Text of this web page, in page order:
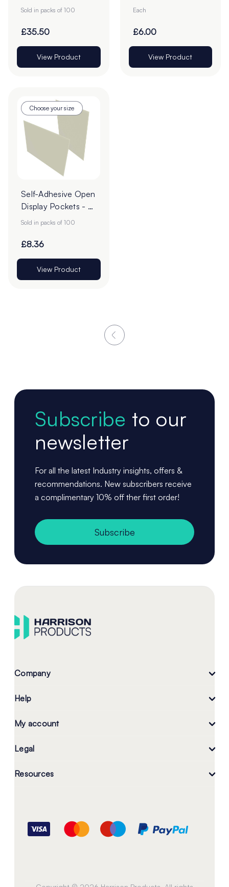
Sold in packs of 100
£35.50
View Product
Pockets
Each
£6.00
View Product
Choose your size
Self-Adhesive Open
Display Pockets - A
Sizes
Sold in packs of 100
£8.36
View Product
Subscribe to our
newsletter
For all the latest Industry insights, offers &
recommendations. New subscribers receive
a complimentary 10% off ther first order!
Subscribe
Company
Help
My account
Legal
Resources